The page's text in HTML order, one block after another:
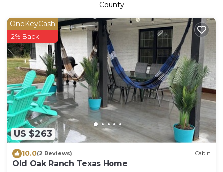
County
US $263
OneKeyCash
2% Back
10.0(2 Reviews) Cabin
Old Oak Ranch Texas Home